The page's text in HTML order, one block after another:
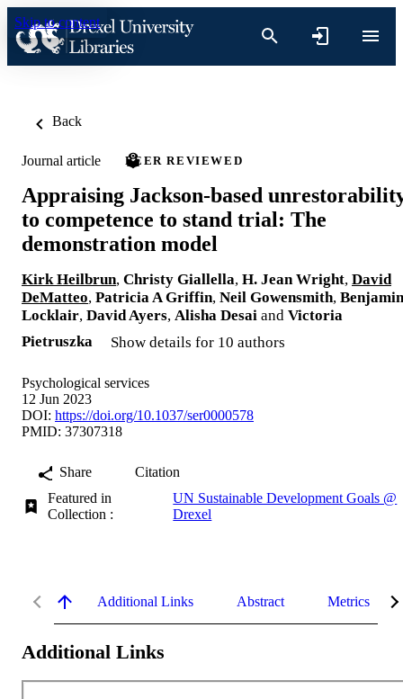
Skip to content
Back
Journal article PEER REVIEWED
Appraising Jackson-based
to competence to stand trial: The
demonstration model
Kirk Heilbrun, Christy Giallella, H. Jean Wright, David
DeMatteo, Patricia A Griffin, Neil Gowensmith, Benjamin
Locklair, David Ayers, Alisha Desai and Victoria
Pietruszka
Show details for 10 authors
Psychological services
12 Jun 2023
DOI: https://doi.org/10.1037/ser0000578
PMID: 37307318
Share
Citation
Featured in
Collection :
UN Sustainable Development Goals @
Drexel
Additional Links Abstract Metrics
Additional Links